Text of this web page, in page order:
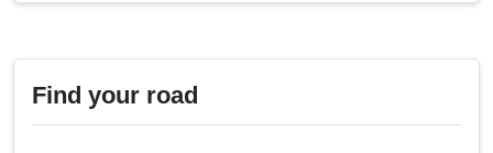
Find your road